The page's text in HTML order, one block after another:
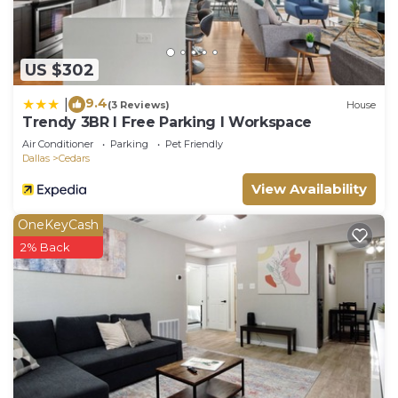
US $302
9.4(3 Reviews) House
Trendy 3BR I Free Parking I Workspace
Air Conditioner Parking
Pet Friendly
Dallas
Cedars
View Availability
OneKeyCash
2% Back